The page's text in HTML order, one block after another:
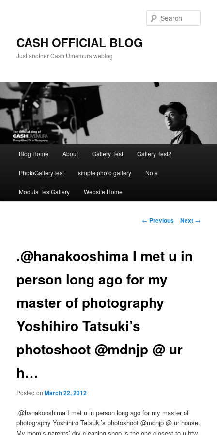
CASH OFFICIAL BLOG
Just another Cash Umemura weblog
Blog Home About Gallery Test Gallery Test2
PhotoGalleryTest simple photo gallery Note
Modula TestGallery Website Home
Post
← Previous Next →
.@hanakooshima I met u in
person long ago for my
master of photography
Yoshihiro Tatsuki’s
photoshoot @mdnjp @ ur
h…
Posted onMarch 22, 2012
.@hanakooshima I met u in person long ago for my master of
photography Yoshihiro Tatsuki’s photoshoot @mdnjp @ ur house.
My mom’s parents’ dry cleaning shop is the one closest to u btw.